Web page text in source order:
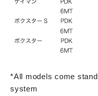
*All models come
system